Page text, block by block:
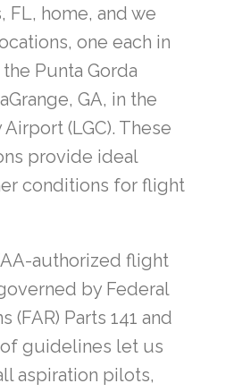
FL, home, and we
one each in
Punta Gorda
GA, in the
(LGC). These
provide ideal
conditions for flight
authorized flight
by Federal
(FAR) Parts 141 and
guidelines let us
aspiration pilots,